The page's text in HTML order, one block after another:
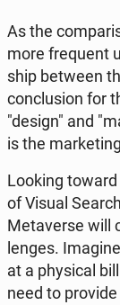
As the
more fre­qu­ent
ship between
conc­lu­sion for
"design" and
is the
Looking
of Visual
Me­ta­ver­se will
len­ges.
at a phy­si­cal
need to